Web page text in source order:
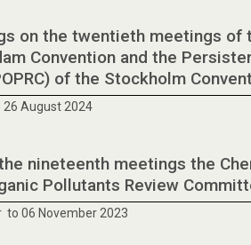
on the twentieth meetings of
Convention and the
of the Stockholm
August 2024
nineteenth meetings the
Pollutants Review
06 November 2023